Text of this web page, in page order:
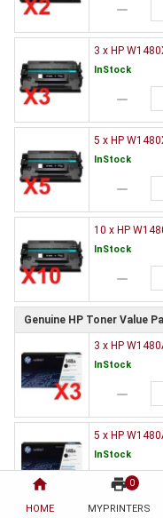
home
HOME
print 0
MYPRINTERS
remove
3 x HP
InStock
remove
5 x HP
InStock
remove
10 x HP
InStock
remove
Genuine HP Toner Value
3 x HP
InStock
remove
5 x HP
InStock
remove